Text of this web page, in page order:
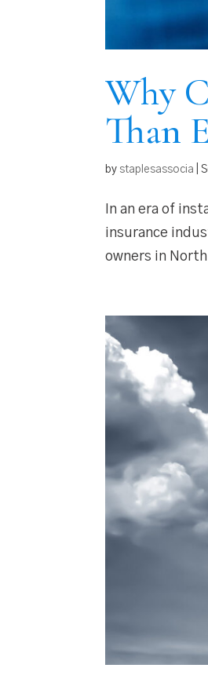
Why
Than
by staplesassocia |
In an era of
insurance
owners in